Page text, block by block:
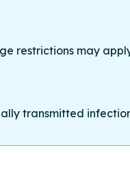
restrictions may
transmitted